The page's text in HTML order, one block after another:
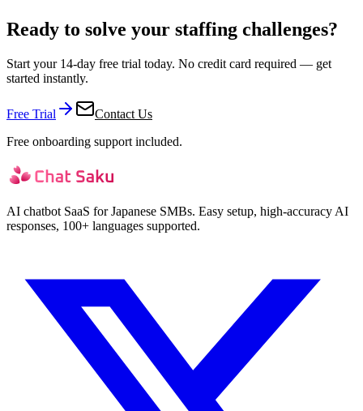
Ready to solve your staffing challenges?
Start your 14-day free trial today. No credit card required — get
started instantly.
Free Trial
Contact Us
Free onboarding support included.
AI chatbot SaaS for Japanese SMBs. Easy setup, high-accuracy AI
responses, 100+ languages supported.